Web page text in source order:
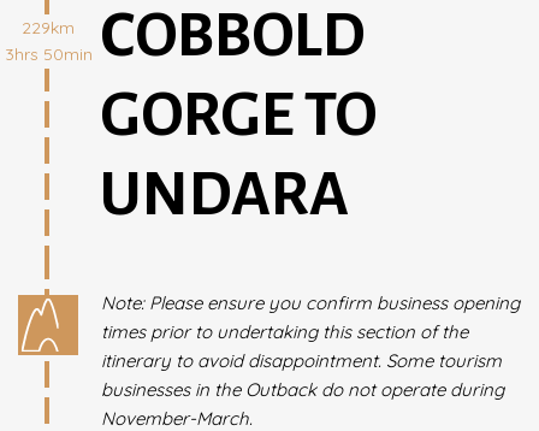
229km
3hrs 50min COBBOLD
GORGE TO
UNDARA
Note: Please ensure you confirm business opening
times prior to undertaking this section of the
itinerary to avoid disappointment. Some tourism
businesses in the Outback do not operate during
November-March.